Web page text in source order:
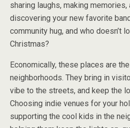
sharing laughs, making memories,
discovering your new favorite
community hug, and who doesn’t
Christmas?
Economically, these places are
neighborhoods. They bring in
vibe to the streets, and keep the
Choosing indie venues for your
supporting the cool kids in the